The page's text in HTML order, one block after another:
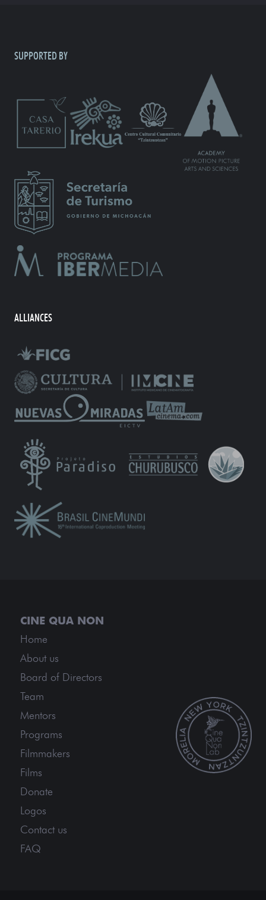
SUPPORTED BY
ALLIANCES
Home
About us
Board of Directors
Team
Mentors
Programs
Filmmakers
Films
Donate
Logos
Contact us
FAQ